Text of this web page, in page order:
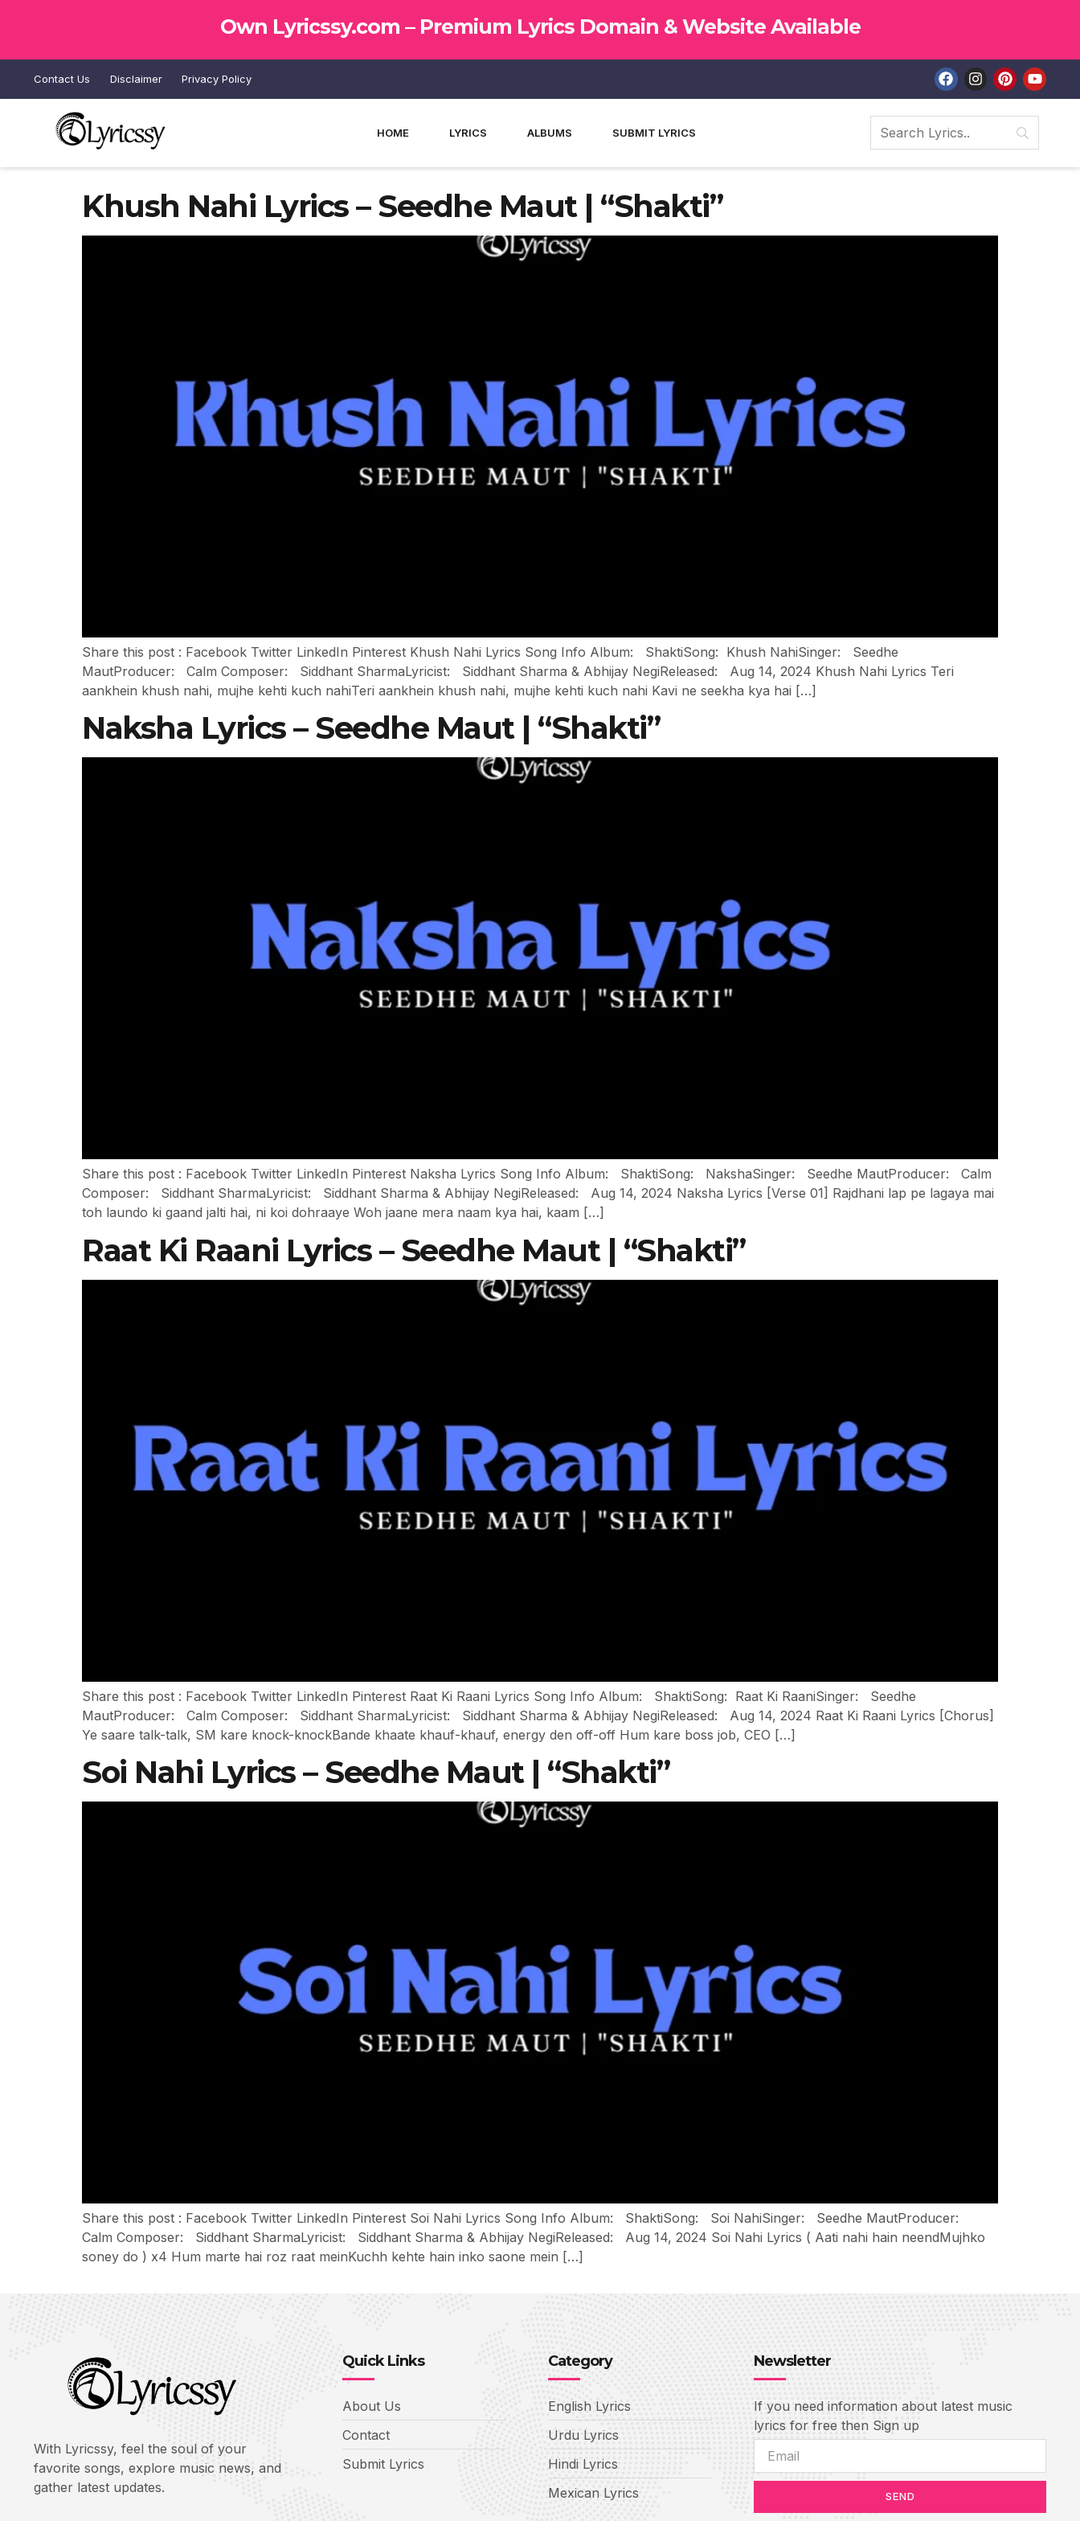
Own Lyricssy.com – Premium Lyrics Domain & Website Available
Contact Us Disclaimer Privacy Policy
HOME LYRICS ALBUMS SUBMIT LYRICS
Khush Nahi Lyrics – Seedhe Maut | “Shakti”
Share this post : Facebook Twitter LinkedIn Pinterest Khush Nahi Lyrics Song Info Album: ShaktiSong: Khush NahiSinger: Seedhe
MautProducer: Calm Composer: Siddhant SharmaLyricist: Siddhant Sharma & Abhijay NegiReleased: Aug 14, 2024 Khush Nahi Lyrics Teri
aankhein khush nahi, mujhe kehti kuch nahiTeri aankhein khush nahi, mujhe kehti kuch nahi Kavi ne seekha kya hai […]
Naksha Lyrics – Seedhe Maut | “Shakti”
Share this post : Facebook Twitter LinkedIn Pinterest Naksha Lyrics Song Info Album: ShaktiSong: NakshaSinger: Seedhe MautProducer: Calm
Composer: Siddhant SharmaLyricist: Siddhant Sharma & Abhijay NegiReleased: Aug 14, 2024 Naksha Lyrics [Verse 01] Rajdhani lap pe lagaya mai
toh laundo ki gaand jalti hai, ni koi dohraaye Woh jaane mera naam kya hai, kaam […]
Raat Ki Raani Lyrics – Seedhe Maut | “Shakti”
Share this post : Facebook Twitter LinkedIn Pinterest Raat Ki Raani Lyrics Song Info Album: ShaktiSong: Raat Ki RaaniSinger: Seedhe
MautProducer: Calm Composer: Siddhant SharmaLyricist: Siddhant Sharma & Abhijay NegiReleased: Aug 14, 2024 Raat Ki Raani Lyrics [Chorus]
Ye saare talk-talk, SM kare knock-knockBande khaate khauf-khauf, energy den off-off Hum kare boss job, CEO […]
Soi Nahi Lyrics – Seedhe Maut | “Shakti”
Share this post : Facebook Twitter LinkedIn Pinterest Soi Nahi Lyrics Song Info Album: ShaktiSong: Soi NahiSinger: Seedhe MautProducer:
Calm Composer: Siddhant SharmaLyricist: Siddhant Sharma & Abhijay NegiReleased: Aug 14, 2024 Soi Nahi Lyrics ( Aati nahi hain neendMujhko
soney do ) x4 Hum marte hai roz raat meinKuchh kehte hain inko saone mein […]
With Lyricssy, feel the soul of your
favorite songs, explore music news, and
gather latest updates.
Quick Links
About Us
Contact
Submit Lyrics
Category
English Lyrics
Urdu Lyrics
Hindi Lyrics
Mexican Lyrics
Newsletter
If you need information about latest music
lyrics for free then Sign up
SEND